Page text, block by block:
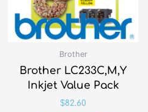
Brother
Brother LC233C,M,Y
Inkjet Value Pack
$82.60